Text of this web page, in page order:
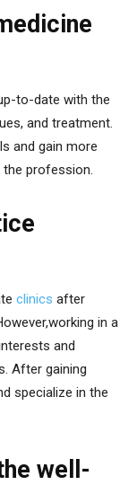
to-date with the
and treatment.
and gain more
the profession.
clinics after
in a
and
After gaining
specialize in the
well-